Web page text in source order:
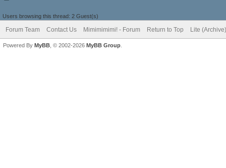
Users browsing this thread: 2 Guest(s)
Forum Team Contact Us Mimimimimi! - Forum Return to Top Lite
Powered By MyBB , © 2002-2026 MyBB Group